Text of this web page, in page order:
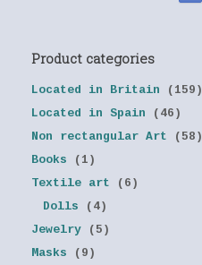
Product categories
Located in Britain
(159)
Located in Spain
(46)
Non rectangular Art
(58)
Books
(1)
Textile art
(6)
Dolls
(4)
Jewelry
(5)
Masks
(9)